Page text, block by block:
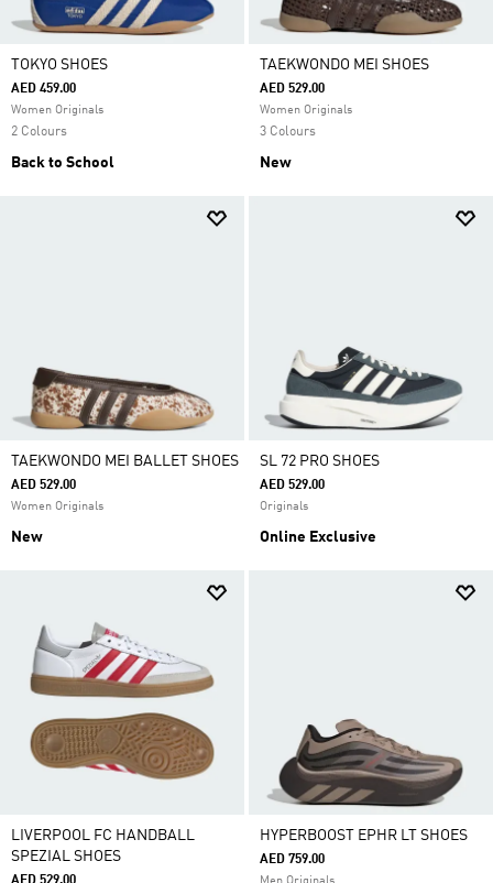
TOKYO SHOES
AED 459.00
Women Originals
2 Colours
Back to School
TAEKWONDO MEI SHOES
AED 529.00
Women Originals
3 Colours
New
TAEKWONDO MEI BALLET SHOES
AED 529.00
Women Originals
New
SL 72 PRO SHOES
AED 529.00
Originals
Online Exclusive
LIVERPOOL FC HANDBALL
SPEZIAL SHOES
HYPERBOOST EPHR LT SHOES
AED 759.00